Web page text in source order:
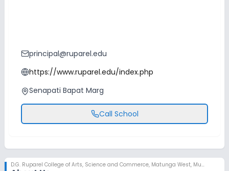
principal@ruparel.edu
https://www.ruparel.edu/index.php
Senapati Bapat Marg
Call School
D.G. Ruparel College of Arts, Science and Commerce, Matunga West, Mumbai